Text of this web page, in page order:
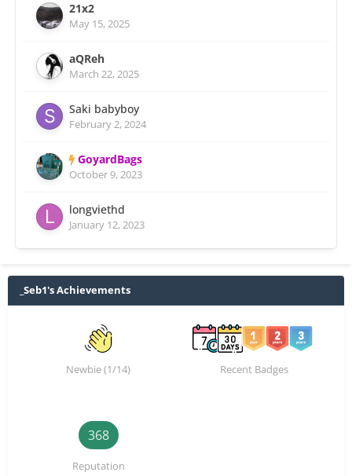
21x2
May 15, 2025
aQReh
March 22, 2025
Saki babyboy
February 2, 2024
GoyardBags
October 9, 2023
longviethd
January 12, 2023
_Seb1's Achievements
Newbie (1/14) Recent Badges
368
Reputation